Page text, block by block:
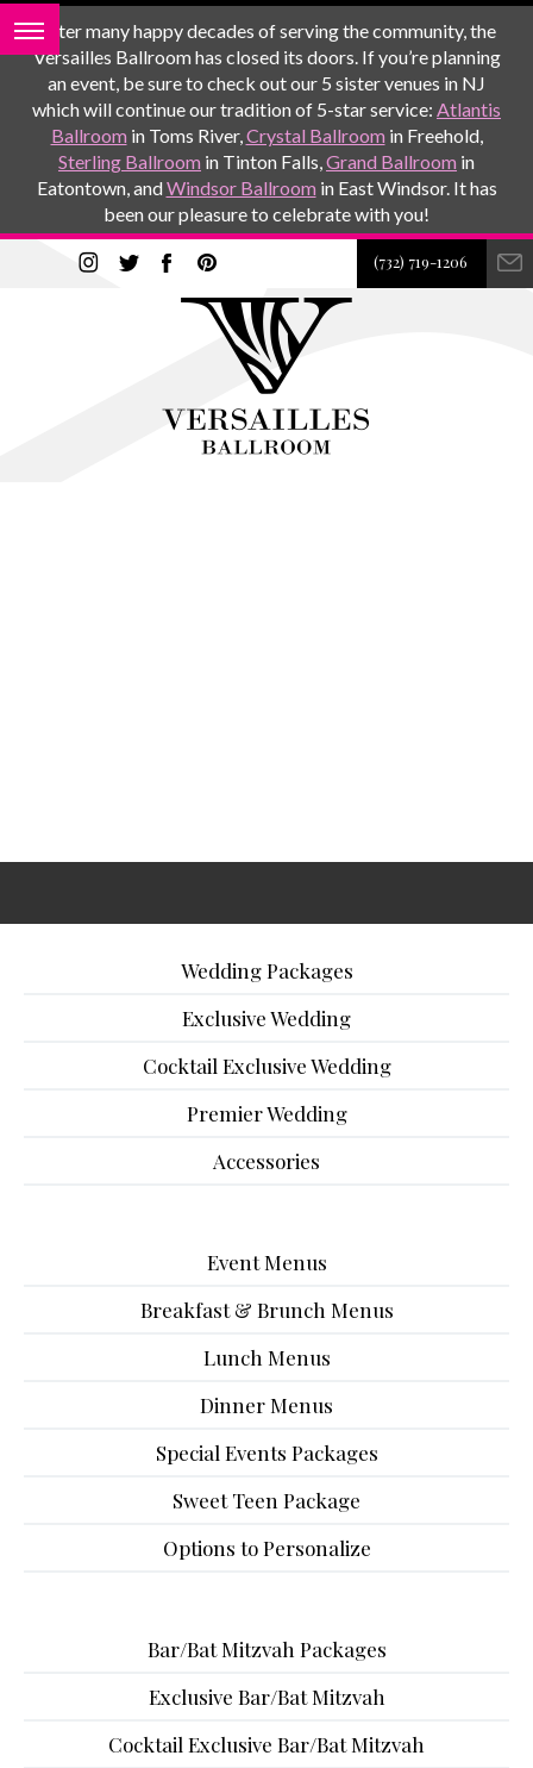
After many happy decades of serving the community, the
Versailles Ballroom has closed its doors. If you’re planning
an event, be sure to check out our 5 sister venues in NJ
which will continue our tradition of 5-star service: Atlantis
Ballroom in Toms River,Crystal Ballroom in Freehold,
Sterling Ballroom in Tinton Falls,Grand Ballroom in
Eatontown, andWindsor Ballroom in East Windsor. It has
been our pleasure to celebrate with you!
(732) 719-1206
Wedding Packages
Exclusive Wedding
Cocktail Exclusive Wedding
Premier Wedding
Accessories
Event Menus
Breakfast & Brunch Menus
Lunch Menus
Dinner Menus
Special Events Packages
Sweet Teen Package
Options to Personalize
Bar/Bat Mitzvah Packages
Exclusive Bar/Bat Mitzvah
Cocktail Exclusive Bar/Bat Mitzvah